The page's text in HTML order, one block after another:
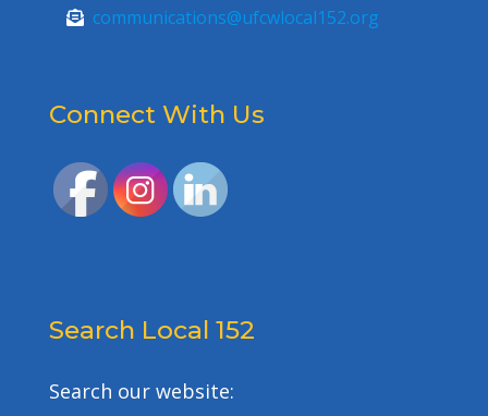
communications@ufcwlocal152.org
Connect With Us
Search Local 152
Search our website: